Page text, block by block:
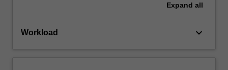
Expand all
Workload keyboard_arrow_down